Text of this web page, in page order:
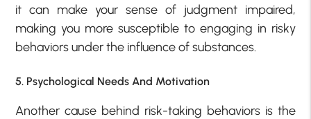
it can make your sense of judgment impaired,
making you more susceptible to engaging in risky
behaviors under the influence of substances.
5. Psychological Needs And Motivation
Another cause behind risk-taking behaviors is the